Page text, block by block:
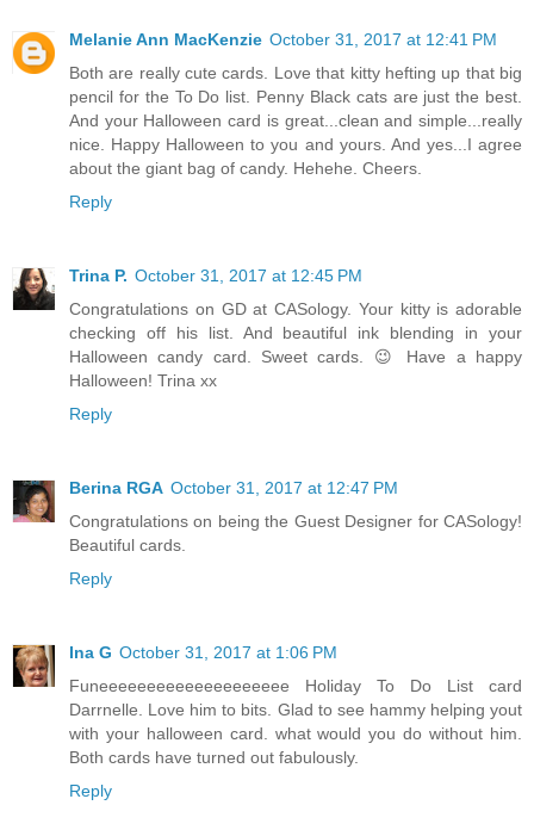
Melanie Ann MacKenzie October 31, 2017 at 12:41 PM
Both are really cute cards. Love that kitty hefting up that big
pencil for the To Do list. Penny Black cats are just the best.
And your Halloween card is great...clean and simple...really
nice. Happy Halloween to you and yours. And yes...I agree
about the giant bag of candy. Hehehe. Cheers.
Reply
Trina P. October 31, 2017 at 12:45 PM
Congratulations on GD at CASology. Your kitty is adorable
checking off his list. And beautiful ink blending in your
Halloween candy card. Sweet cards. 😉 Have a happy
Halloween! Trina xx
Reply
Berina RGA October 31, 2017 at 12:47 PM
Congratulations on being the Guest Designer for CASology!
Beautiful cards.
Reply
Ina G October 31, 2017 at 1:06 PM
Funeeeeeeeeeeeeeeeeeeee Holiday To Do List card
Darrnelle. Love him to bits. Glad to see hammy helping yout
with your halloween card. what would you do without him.
Both cards have turned out fabulously.
Reply